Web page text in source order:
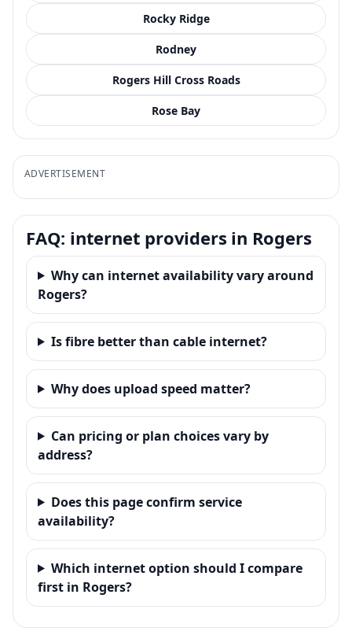
Rocky Ridge
Rodney
Rogers Hill Cross Roads
Rose Bay
ADVERTISEMENT
FAQ: internet providers in Rogers
Why can internet availability vary around
Rogers?
Is fibre better than cable internet?
Why does upload speed matter?
Can pricing or plan choices vary by
address?
Does this page confirm service
availability?
Which internet option should I compare
first in Rogers?